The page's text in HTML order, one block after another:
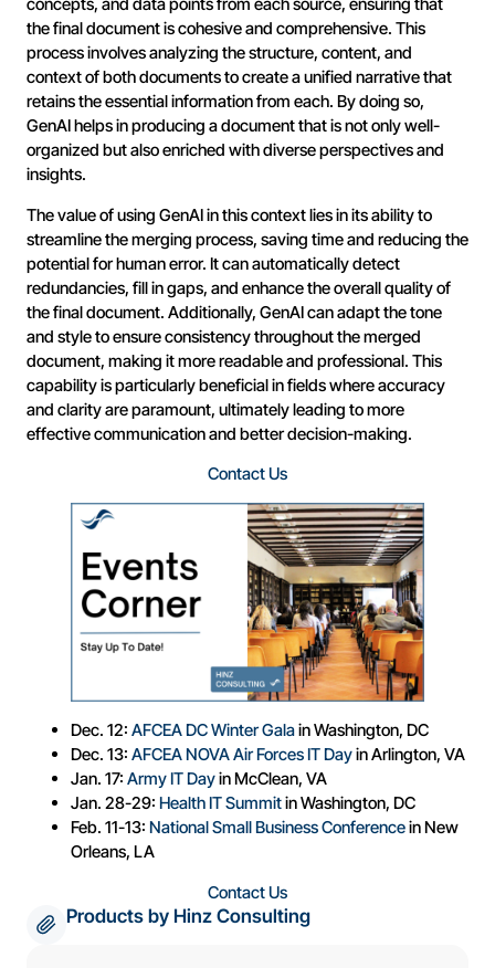
concepts, and data points from each source, ensuring that
the final document is cohesive and comprehensive. This
process involves analyzing the structure, content, and
context of both documents to create a unified narrative that
retains the essential information from each. By doing so,
GenAI helps in producing a document that is not only well-
organized but also enriched with diverse perspectives and
insights.
The value of using GenAI in this context lies in its ability to
streamline the merging process, saving time and reducing the
potential for human error. It can automatically detect
redundancies, fill in gaps, and enhance the overall quality of
the final document. Additionally, GenAI can adapt the tone
and style to ensure consistency throughout the merged
document, making it more readable and professional. This
capability is particularly beneficial in fields where accuracy
and clarity are paramount, ultimately leading to more
effective communication and better decision-making.
Contact Us
Dec. 12: AFCEA DC Winter Galain Washington, DC
Dec. 13: AFCEA NOVA Air Forces IT Dayin Arlington, VA
Jan. 17: Army IT Dayin McClean, VA
Jan. 28-29: Health IT Summitin Washington, DC
Feb. 11-13: National Small Business Conferencein New
Orleans, LA
Contact Us
Products by Hinz Consulting